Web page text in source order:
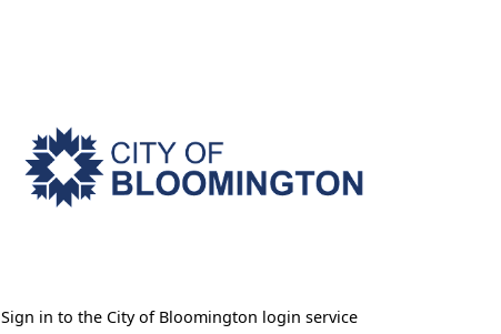
Sign in to the City of Bloomington login service